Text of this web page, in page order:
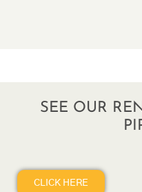
SEE OUR
CLICK HERE